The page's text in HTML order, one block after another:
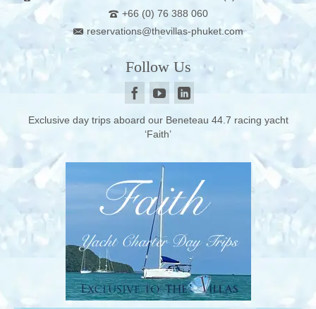
+66 (0) 76 388 060
reservations@thevillas-phuket.com
Follow Us
Exclusive day trips aboard our Beneteau 44.7 racing yacht
‘Faith’